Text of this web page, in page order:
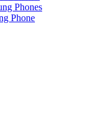
Phones
Phone